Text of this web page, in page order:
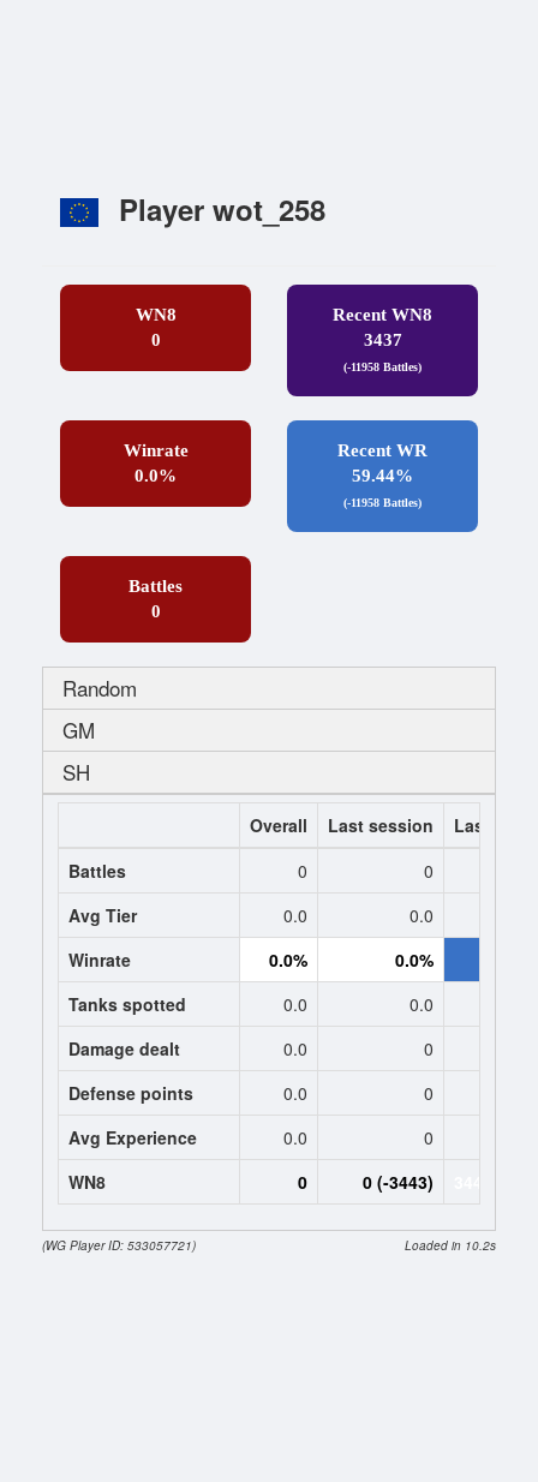
Player wot_258
WN8
0
Recent WN8
3437
(-11958 Battles)
Winrate
0.0%
Recent WR
59.44%
(-11958 Battles)
Battles
0
Random
GM
SH
Overall Last session
Last 7
Battles
0 0
Avg Tier
0.0 0.0
Winrate
0.0% 0.0%
Tanks spotted
0.0 0.0
Damage dealt
0.0 0
Defense points
0.0 0
Avg Experience
0.0 0
WN8
0 0 (-3443)
(WG Player ID: 533057721) Loaded in 10.2s